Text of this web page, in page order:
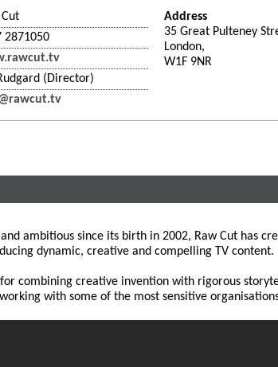
Cut
2871050
(Director)
Address
35 Great Pulteney
London,
W1F 9NR
ambitious since its birth in 2002, Raw Cut has
dynamic, creative and compelling TV content.
for combining creative invention with rigorous
with some of the most sensitive